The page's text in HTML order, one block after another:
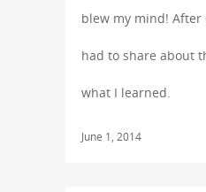
blew my mind! After
had to share about
what I learned.
June 1, 2014